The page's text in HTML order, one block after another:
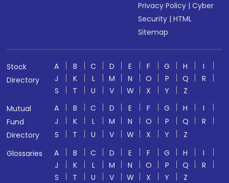
Privacy Policy |Cyber
Security |HTML
Sitemap
Stock
Directory
A B C D E F G H
I
J
K L M N O P Q
R
S
T U V W X Y
Z
Mutual
Fund
Directory
A B C D E F G H
I
J
K L M N O P Q
R
S
T U V W X Y
Z
Glossaries
A B C D E F G H
I
J
K L M N O P Q
R
S
T U V W X Y Z